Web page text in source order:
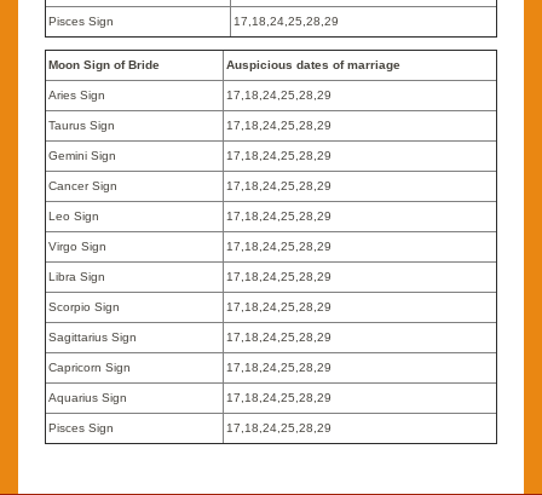
Pisces Sign 17,18,24,25,28,29
Moon Sign of Bride Auspicious dates of marriage
Aries Sign 17,18,24,25,28,29
Taurus Sign 17,18,24,25,28,29
Gemini Sign 17,18,24,25,28,29
Cancer Sign 17,18,24,25,28,29
Leo Sign 17,18,24,25,28,29
Virgo Sign 17,18,24,25,28,29
Libra Sign 17,18,24,25,28,29
Scorpio Sign 17,18,24,25,28,29
Sagittarius Sign 17,18,24,25,28,29
Capricorn Sign 17,18,24,25,28,29
Aquarius Sign 17,18,24,25,28,29
Pisces Sign 17,18,24,25,28,29